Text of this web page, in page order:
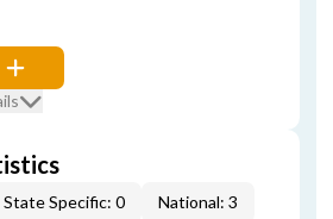
State Specific: 0 National: 3